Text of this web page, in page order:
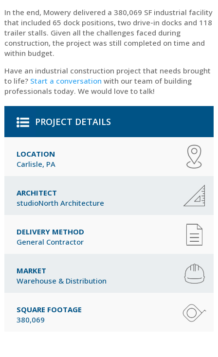
In the end, Mowery delivered a 380,069 SF industrial facility
that included 65 dock positions, two drive-in docks and 118
trailer stalls. Given all the challenges faced during
construction, the project was still completed on time and
within budget.
Have an industrial construction project that needs brought
to life? Start a conversation with our team of building
professionals today. We would love to talk!
PROJECT DETAILS
LOCATION
Carlisle, PA
ARCHITECT
studioNorth Architecture
DELIVERY METHOD
General Contractor
MARKET
Warehouse & Distribution
SQUARE FOOTAGE
380,069